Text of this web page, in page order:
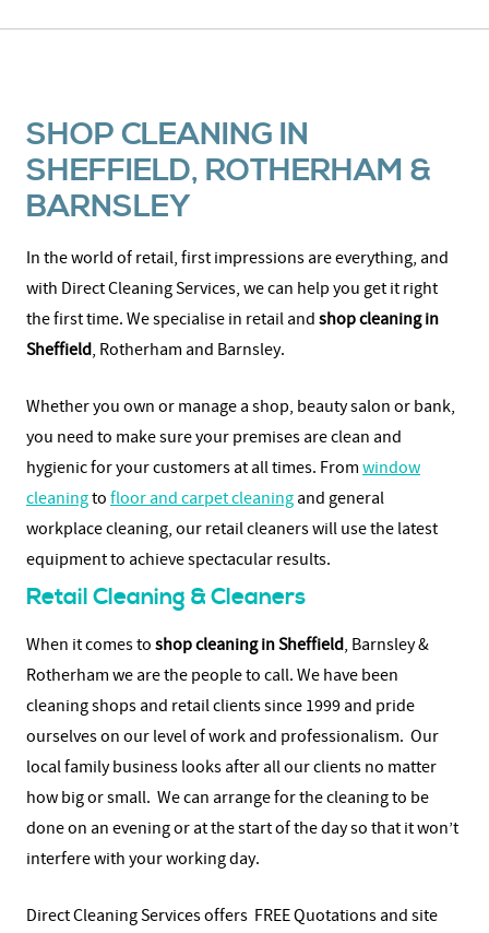
SHOP CLEANING IN
SHEFFIELD, ROTHERHAM &
BARNSLEY
In the world of retail, first impressions are everything, and
with Direct Cleaning Services, we can help you get it right
the first time. We specialise in retail and shop cleaning in
Sheffield, Rotherham and Barnsley.
Whether you own or manage a shop, beauty salon or bank,
you need to make sure your premises are clean and
hygienic for your customers at all times. From window
cleaningto floor and carpet cleaning and general
workplace cleaning, our retail cleaners will use the latest
equipment to achieve spectacular results.
Retail Cleaning & Cleaners
When it comes to shop cleaning in Sheffield, Barnsley &
Rotherham we are the people to call. We have been
cleaning shops and retail clients since 1999 and pride
ourselves on our level of work and professionalism. Our
local family business looks after all our clients no matter
how big or small. We can arrange for the cleaning to be
done on an evening or at the start of the day so that it won’t
interfere with your working day.
Direct Cleaning Services offers FREE Quotations and site